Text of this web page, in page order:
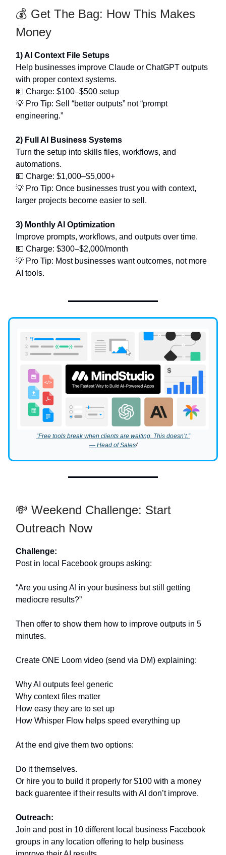
💰 Get The Bag: How This Makes
Money
1) AI Context File Setups
Help businesses improve Claude or ChatGPT outputs
with proper context systems.
💵 Charge: $100–$500 setup
💡 Pro Tip: Sell “better outputs” not “prompt
engineering.”
2) Full AI Business Systems
Turn the setup into skills files, workflows, and
automations.
💵 Charge: $1,000–$5,000+
💡 Pro Tip: Once businesses trust you with context,
larger projects become easier to sell.
3) Monthly AI Optimization
Improve prompts, workflows, and outputs over time.
💵 Charge: $300–$2,000/month
💡 Pro Tip: Most businesses want outcomes, not more
AI tools.
“Free tools break when clients are waiting. This doesn’t.”
— Head of Sales/
💸 Weekend Challenge: Start
Outreach Now
Challenge:
Post in local Facebook groups asking:
“Are you using AI in your business but still getting
mediocre results?”
Then offer to show them how to improve outputs in 5
minutes.
Create ONE Loom video (send via DM) explaining:
Why AI outputs feel generic
Why context files matter
How easy they are to set up
How Whisper Flow helps speed everything up
At the end give them two options:
Do it themselves.
Or hire you to build it properly for $100 with a money
back guarentee if their results with AI don’t improve.
Outreach:
Join and post in 10 different local business Facebook
groups in any location offering to help business